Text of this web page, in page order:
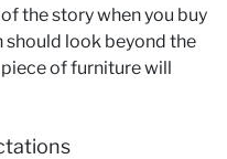
the story when you buy
should look beyond the
of furniture will